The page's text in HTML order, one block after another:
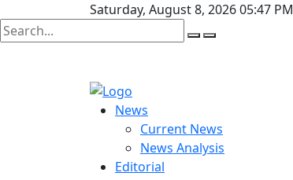
Saturday, August 8, 2026 05:47 PM
News
Current News
News Analysis
Editorial